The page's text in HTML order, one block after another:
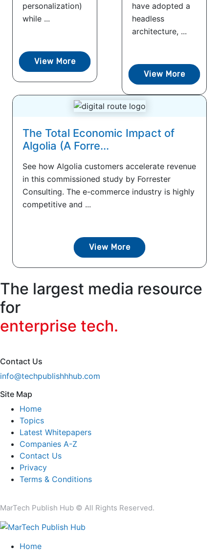
personalization)
while ...
View More
have adopted a
headless
architecture, ...
View More
The Total Economic Impact of
Algolia (A Forre...
See how Algolia customers accelerate revenue
in this commissioned study by Forrester
Consulting. The e-commerce industry is highly
competitive and ...
View More
The largest media resource
for
enterprise tech.
Contact Us
info@techpublishhhub.com
Site Map
Home
Topics
Latest Whitepapers
Companies A-Z
Contact Us
Privacy
Terms & Conditions
MarTech Publish Hub © All Rights Reserved.
Home